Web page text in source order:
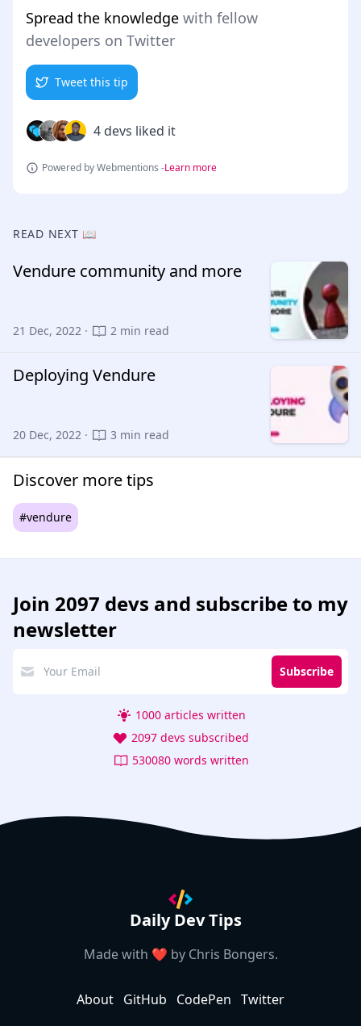
Spread the knowledge with fellow
developers on Twitter
Tweet this tip
4 devs liked it
Powered by Webmentions -Learn more
READ NEXT 📖
Vendure community and more
21 Dec, 2022 · 2 min read
Deploying Vendure
20 Dec, 2022 · 3 min read
Discover more tips
#vendure
Join 2097 devs and subscribe to my
newsletter
Subscribe
1000 articles written
2097 devs subscribed
530080 words written
Daily Dev Tips
Made with ❤️ by Chris Bongers.
About GitHub CodePen Twitter